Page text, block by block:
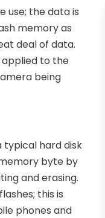
use; the data is
memory as
deal of data.
to the
being
typical hard disk
byte by
and erasing.
this is
phones and